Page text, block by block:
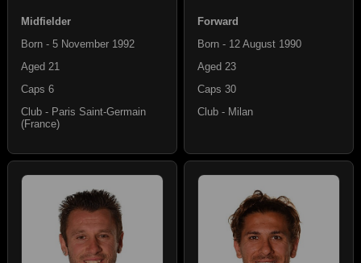
Midfielder
Born - 5 November 1992
Aged 21
Caps 6
Club - Paris Saint-Germain
(France)
Forward
Born - 12 August 1990
Aged 23
Caps 30
Club - Milan